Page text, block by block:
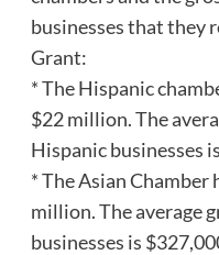
businesses that they
Grant:
* The Hispanic
$22 million. The
Hispanic businesses
* The Asian Chamber
million. The average
businesses is